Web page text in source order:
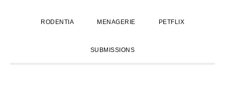
RODENTIA MENAGERIE PETFLIX
SUBMISSIONS